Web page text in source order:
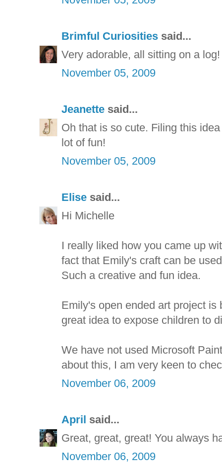
Brimful Curiosities said...
Very adorable, all sitting on a log!
November 05, 2009
Jeanette said...
Oh that is so cute. Filing this
lot of fun!
November 05, 2009
Elise said...
Hi Michelle
I really liked how you came up
fact that Emily's craft can be
Such a creative and fun idea.
Emily's open ended art project
great idea to expose children to
We have not used Microsoft
about this, I am very keen to
November 06, 2009
April said...
Great, great, great! You always
November 06, 2009